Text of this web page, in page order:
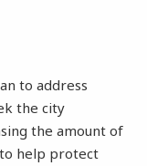
to address
the city
the amount of
to help protect